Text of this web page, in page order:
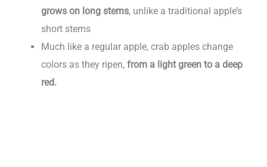
grows on long stems, unlike a traditional apple’s
short stems
Much like a regular apple, crab apples change
colors as they ripen,from a light green to a deep
red.